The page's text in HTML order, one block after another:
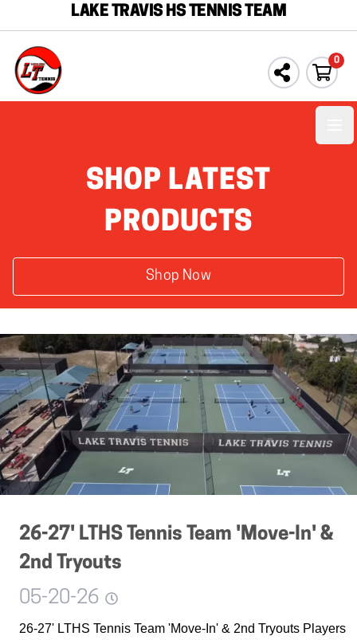
LAKE TRAVIS HS TENNIS TEAM
0
SHOP LATEST
PRODUCTS
Shop Now
26-27' LTHS Tennis Team 'Move-In' &
2nd Tryouts
05-20-26
26-27' LTHS Tennis Team 'Move-In' & 2nd Tryouts Players